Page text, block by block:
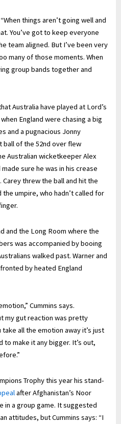
things aren’t going well and
You’ve got to keep everyone
team aligned. But I’ve been very
many of those moments. When
group bands together and
Australia have played at Lord’s
when England were chasing a big
and a pugnacious Jonny
ball of the 52nd over flew
Australian wicketkeeper Alex
sure he was in his crease
threw the ball and hit the
umpire, who hadn’t called for
and the Long Room where the
was accompanied by booing
walked past. Warner and
by heated England
Cummins says.
my gut reaction was pretty
all the emotion away it’s just
to make it any bigger. It’s out,
Trophy this year his stand-
after Afghanistan’s Noor
in a group game. It suggested
attitudes, but Cummins says: “I